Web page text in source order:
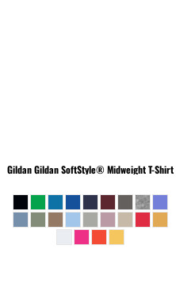
GildanGildan SoftStyle® Midweight T-Shirt